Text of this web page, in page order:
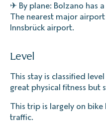
✈ By plane: Bolzano has
The nearest major
Innsbrück airport.
Level
This stay is classified
great physical fitness but
This trip is largely on
traffic.